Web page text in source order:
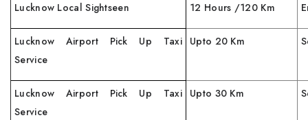
Lucknow Local Sightseen 12 Hours /120 Km
Lucknow Airport Pick Up Taxi
Service
Upto 20 Km
Lucknow Airport Pick Up Taxi
Service
Upto 30 Km